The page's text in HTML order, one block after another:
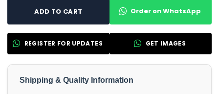
ADD TO CART Order on WhatsApp
REGISTER FOR UPDATES GET IMAGES
Shipping & Quality Information